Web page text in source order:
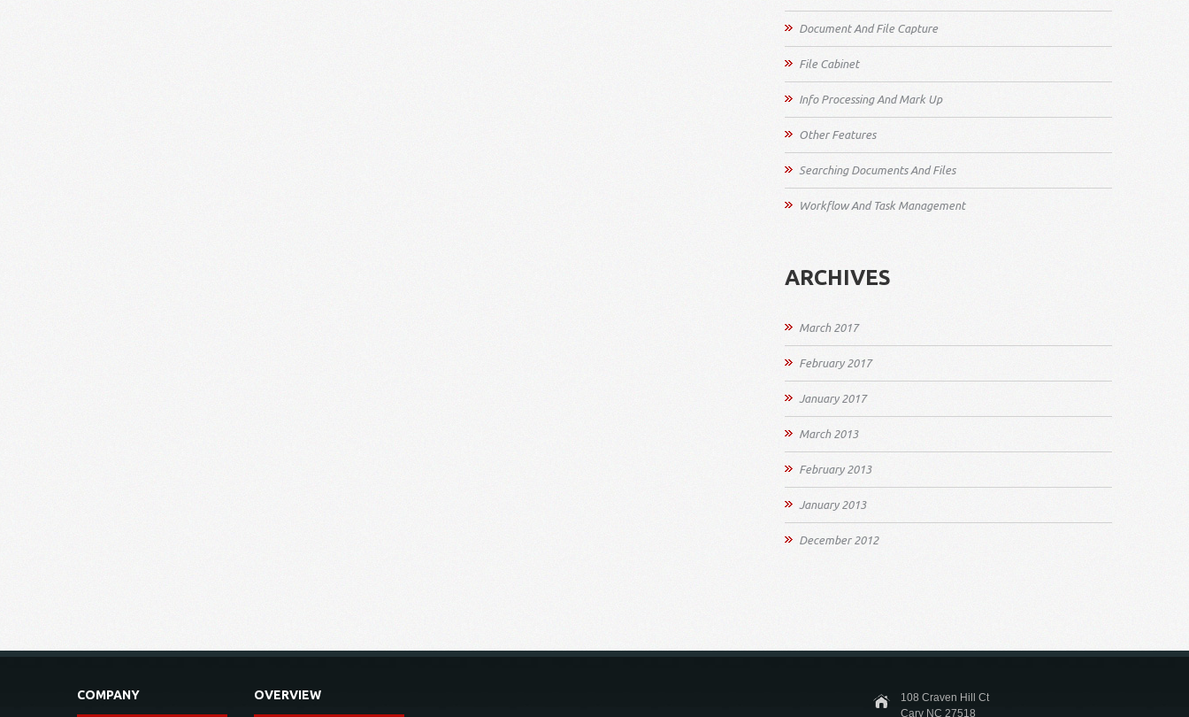
Document And File Capture
File Cabinet
Info Processing And Mark Up
Other Features
Searching Documents And Files
Workflow And Task Management
ARCHIVES
March 2017
February 2017
January 2017
March 2013
February 2013
January 2013
December 2012
COMPANY OVERVIEW
108 Craven Hill Ct
Cary NC 27518